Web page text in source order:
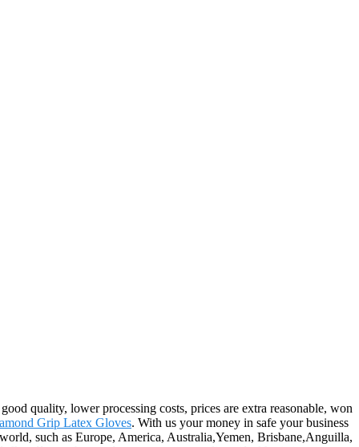
quality, lower processing costs, prices are extra reasonable, won
Grip Latex Gloves. With us your money in safe your business
such as Europe, America, Australia,Yemen, Brisbane,Anguilla,